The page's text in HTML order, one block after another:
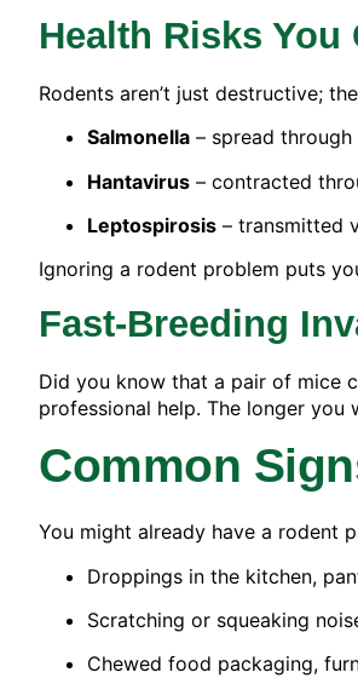
Health Risks You
Rodents aren’t just destructive;
Salmonella – spread
Hantavirus – contracted
Leptospirosis – transmitted
Ignoring a rodent problem puts
Fast-Breeding
Did you know that a pair of mice
professional help. The longer
Common
You might already have a rodent
Droppings in the kitchen,
Scratching or squeaking
Chewed food packaging,